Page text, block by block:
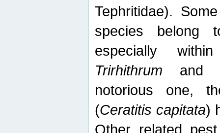
Tephritidae).
species belong
especially
Trirhithrum and
notorious one,
(Ceratitis capitata)
Other related